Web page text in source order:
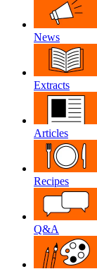
News
Extracts
Articles
Recipes
Q&A